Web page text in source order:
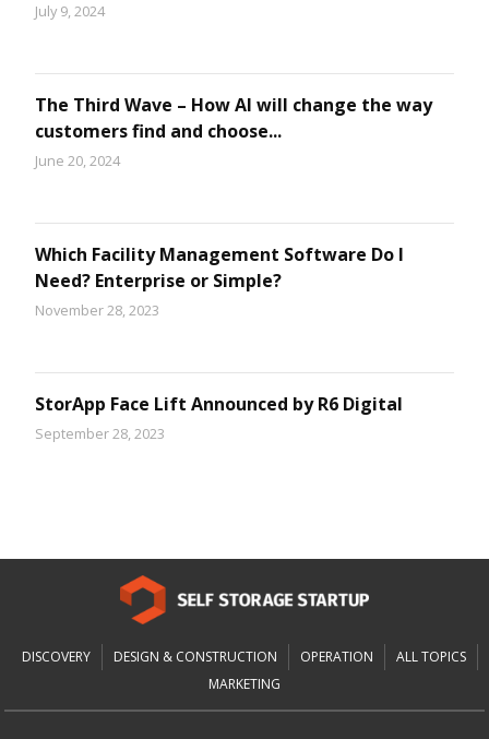
July 9, 2024
The Third Wave – How AI will change the way
customers find and choose...
June 20, 2024
Which Facility Management Software Do I
Need? Enterprise or Simple?
November 28, 2023
StorApp Face Lift Announced by R6 Digital
September 28, 2023
DISCOVERY DESIGN & CONSTRUCTION OPERATION
ALL TOPICS
MARKETING